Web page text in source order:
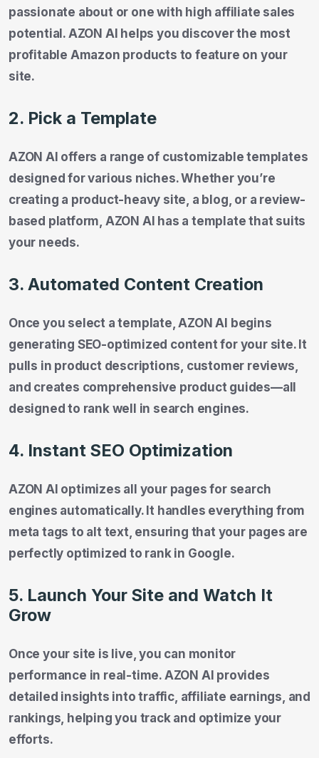
passionate about or one with high affiliate sales
potential. AZON AI helps you discover the most
profitable Amazon products to feature on your
site.
2. Pick a Template
AZON AI offers a range of customizable templates
designed for various niches. Whether you’re
creating a product-heavy site, a blog, or a review-
based platform, AZON AI has a template that suits
your needs.
3. Automated Content Creation
Once you select a template, AZON AI begins
generating SEO-optimized content for your site. It
pulls in product descriptions, customer reviews,
and creates comprehensive product guides—all
designed to rank well in search engines.
4. Instant SEO Optimization
AZON AI optimizes all your pages for search
engines automatically. It handles everything from
meta tags to alt text, ensuring that your pages are
perfectly optimized to rank in Google.
5. Launch Your Site and Watch It
Grow
Once your site is live, you can monitor
performance in real-time. AZON AI provides
detailed insights into traffic, affiliate earnings, and
rankings, helping you track and optimize your
efforts.